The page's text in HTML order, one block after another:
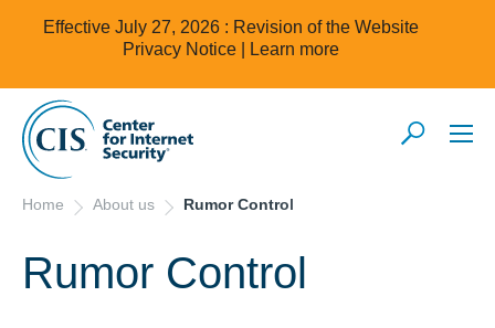
Effective July 27, 2026 : Revision of the Website
Privacy Notice |
Learn more
Home About us Rumor Control
Rumor Control